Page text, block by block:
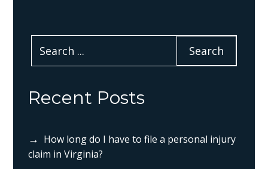
Recent Posts
How long do I have to file a personal injury
claim in Virginia?